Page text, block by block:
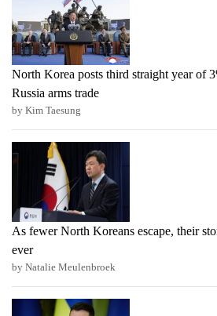
North Korea posts third straight year of
Russia arms trade
by Kim Taesung
As fewer North Koreans escape, their
ever
by Natalie Meulenbroek